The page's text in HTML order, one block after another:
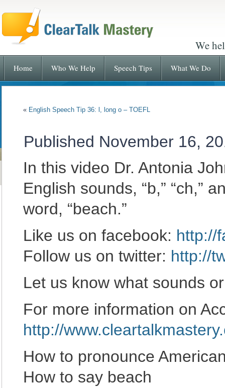
We
Home Who We Help Speech Tips What We Do
« English Speech Tip 36: l, long o – TOEFL
Published November 16,
In this video Dr. Antonia
English sounds, “b,” “ch,”
word, “beach.”
Like us on facebook: http://
Follow us on twitter: http://
Let us know what sounds
For more information on
http://
How to pronounce
How to say beach